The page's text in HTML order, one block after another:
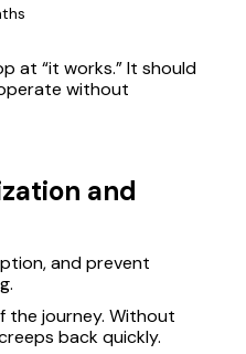
at “it works.” It should
without
and
and prevent
the journey. Without
back quickly.